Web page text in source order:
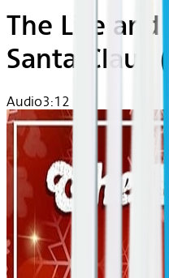
The Life
Santa Claus
Audio3:12